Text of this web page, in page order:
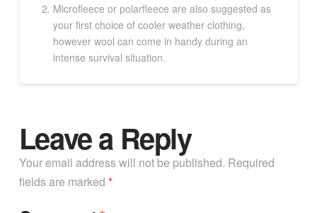
Microfleece or polarfleece are also suggested as
your first choice of cooler weather clothing,
however wool can come in handy during an
intense survival situation.
Leave a Reply
Your email address will not be published. Required
fields are marked *